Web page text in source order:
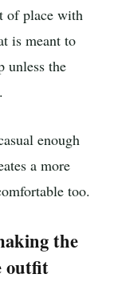
of place with
is meant to
unless the
enough
a more
too.
the
outfit